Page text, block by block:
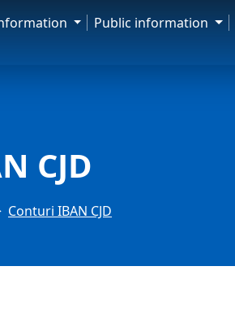
Public information
CJD
Conturi IBAN CJD